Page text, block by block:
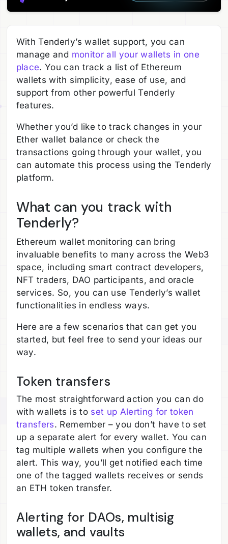
With Tenderly’s wallet support, you can
manage and monitor all your wallets in one
place. You can track a list of Ethereum
wallets with simplicity, ease of use, and
support from other powerful Tenderly
features.
Whether you’d like to track changes in your
Ether wallet balance or check the
transactions going through your wallet, you
can automate this process using the Tenderly
platform.
What can you track with
Tenderly?
Ethereum wallet monitoring can bring
invaluable benefits to many across the Web3
space, including smart contract developers,
NFT traders, DAO participants, and oracle
services. So, you can use Tenderly’s wallet
functionalities in endless ways.
Here are a few scenarios that can get you
started, but feel free to send your ideas our
way.
Token transfers
The most straightforward action you can do
with wallets is to set up Alerting for token
transfers. Remember – you don’t have to set
up a separate alert for every wallet. You can
tag multiple wallets when you configure the
alert. This way, you’ll get notified each time
one of the tagged wallets receives or sends
an ETH token transfer.
Alerting for DAOs, multisig
wallets, and vaults